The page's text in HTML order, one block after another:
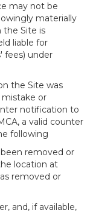
may not be
materially
the Site is
liable for
fees) under
the Site was
mistake or
notification to
a valid counter
following
removed or
location at
removed or
and, if available,